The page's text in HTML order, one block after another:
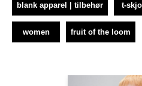
blank apparel | tilbehør t-
women fruit of the loom